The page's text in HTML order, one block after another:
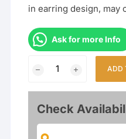
in earring design, may
Ask for more Info
Bridal
Polki
Necklace
ADD
Check